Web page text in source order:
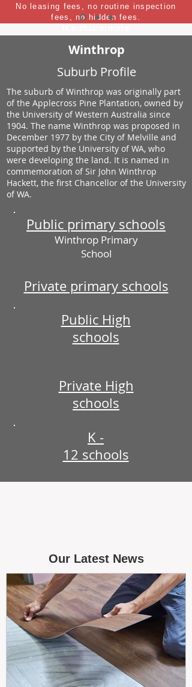
No leasing fees, no routine inspection
fees, no hidden fees.
Winthrop
Suburb Profile
The suburb of Winthrop was originally part
of the Applecross Pine Plantation, owned by
the University of Western Australia since
1904. The name Winthrop was proposed in
December 1977 by the City of Melville and
supported by the University of WA, who
were developing the land. It is named in
commemoration of Sir John Winthrop
Hackett, the first Chancellor of the University
of WA.
Public primary schools
Winthrop Primary
School
Private primary schools
Public High
schools
Private High
schools
K -
12 schools
Our Latest News